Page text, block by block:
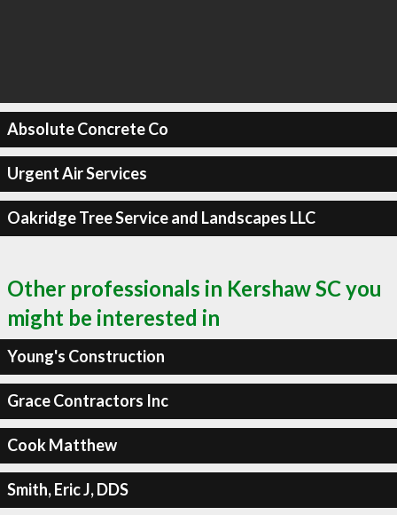
Absolute Concrete Co
Urgent Air Services
Oakridge Tree Service and Landscapes LLC
Other professionals in Kershaw SC you
might be interested in
Young's Construction
Grace Contractors Inc
Cook Matthew
Smith, Eric J, DDS